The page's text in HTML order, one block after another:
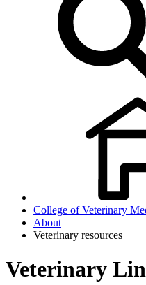
College of Veterinary
About
Veterinary resources
Veterinary